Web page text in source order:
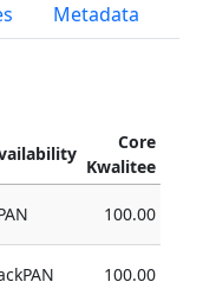
Metadata
Core
Kwalitee
100.00
100.00